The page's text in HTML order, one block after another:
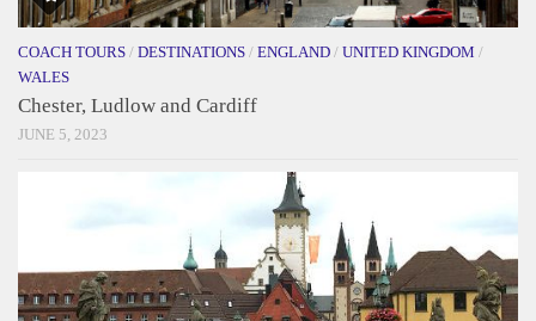
COACH TOURS / DESTINATIONS / ENGLAND / UNITED KINGDOM /
WALES
Chester, Ludlow and Cardiff
JUNE 5, 2023